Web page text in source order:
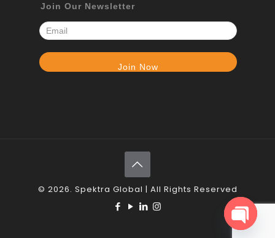
Join Our Newsletter
© 2026. Spektra Global | All Rights Reserved